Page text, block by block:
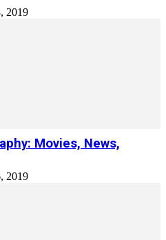
2019
Movies, News,
2019